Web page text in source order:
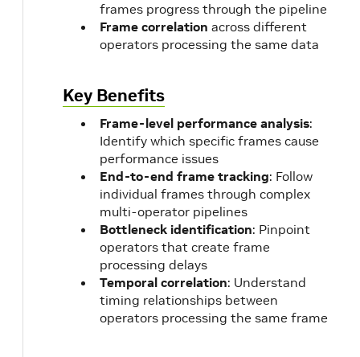
frames progress through the pipeline
Frame correlation across different
operators processing the same data
Key Benefits
Frame-level performance analysis:
Identify which specific frames cause
performance issues
End-to-end frame tracking: Follow
individual frames through complex
multi-operator pipelines
Bottleneck identification: Pinpoint
operators that create frame
processing delays
Temporal correlation: Understand
timing relationships between
operators processing the same frame